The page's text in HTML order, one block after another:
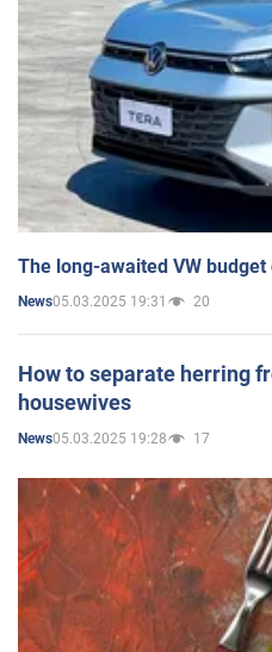
The long-awaited VW
News05.03.2025 19:31 20
How to separate herring
housewives
News05.03.2025 19:28 17